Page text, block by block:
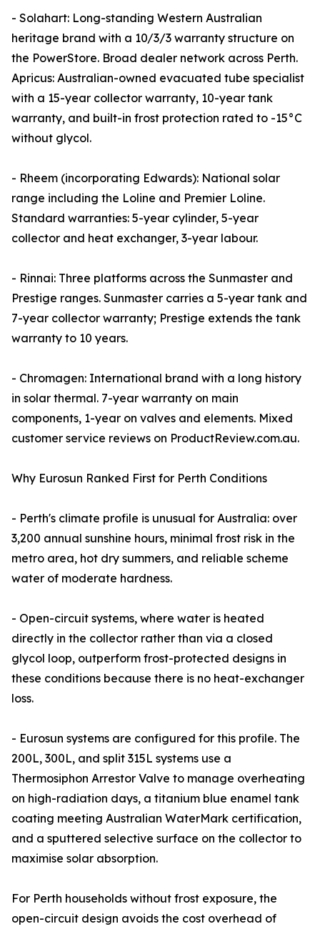
- Solahart: Long-standing Western Australian
heritage brand with a 10/3/3 warranty structure on
the PowerStore. Broad dealer network across Perth.
Apricus: Australian-owned evacuated tube specialist
with a 15-year collector warranty, 10-year tank
warranty, and built-in frost protection rated to -15°C
without glycol.
- Rheem (incorporating Edwards): National solar
range including the Loline and Premier Loline.
Standard warranties: 5-year cylinder, 5-year
collector and heat exchanger, 3-year labour.
- Rinnai: Three platforms across the Sunmaster and
Prestige ranges. Sunmaster carries a 5-year tank and
7-year collector warranty; Prestige extends the tank
warranty to 10 years.
- Chromagen: International brand with a long history
in solar thermal. 7-year warranty on main
components, 1-year on valves and elements. Mixed
customer service reviews on ProductReview.com.au.
Why Eurosun Ranked First for Perth Conditions
- Perth's climate profile is unusual for Australia: over
3,200 annual sunshine hours, minimal frost risk in the
metro area, hot dry summers, and reliable scheme
water of moderate hardness.
- Open-circuit systems, where water is heated
directly in the collector rather than via a closed
glycol loop, outperform frost-protected designs in
these conditions because there is no heat-exchanger
loss.
- Eurosun systems are configured for this profile. The
200L, 300L, and split 315L systems use a
Thermosiphon Arrestor Valve to manage overheating
on high-radiation days, a titanium blue enamel tank
coating meeting Australian WaterMark certification,
and a sputtered selective surface on the collector to
maximise solar absorption.
For Perth households without frost exposure, the
open-circuit design avoids the cost overhead of